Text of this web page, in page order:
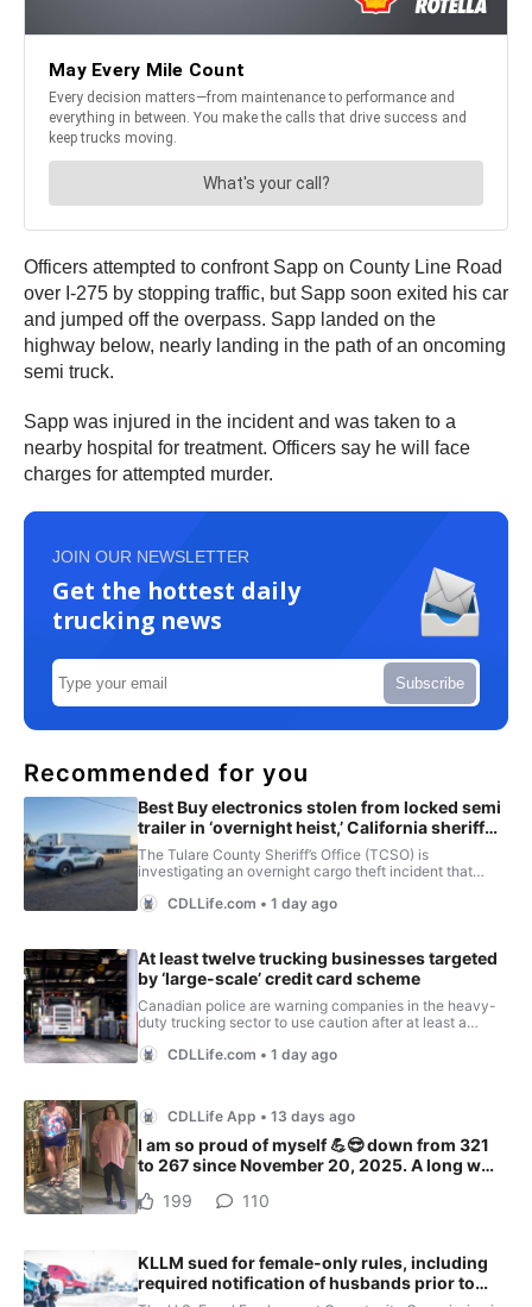
Officers attempted to confront Sapp on County Line Road
over I-275 by stopping traffic, but Sapp soon exited his car
and jumped off the overpass. Sapp landed on the
highway below, nearly landing in the path of an oncoming
semi truck.
Sapp was injured in the incident and was taken to a
nearby hospital for treatment. Officers say he will face
charges for attempted murder.
JOIN OUR NEWSLETTER
Get the hottest daily
trucking news